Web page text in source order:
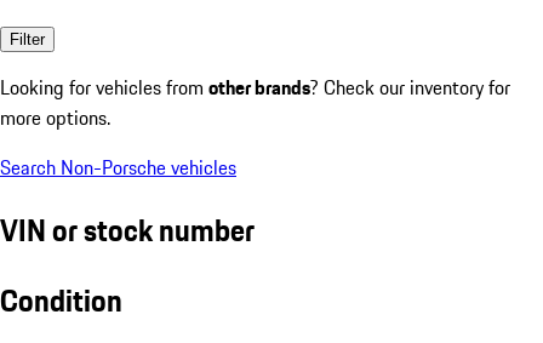
Filter
Looking for vehicles from other brands? Check our inventory for
more options.
Search Non-Porsche vehicles
VIN or stock number
Condition